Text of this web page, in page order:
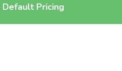
Default Pricing